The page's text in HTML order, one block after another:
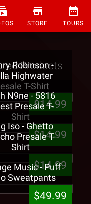
STORE TOURS
Products
Robinson -
Highwater
T-Shirt
$14.99
N9ne - 5816
Presale T-
Shirt
$14.99
Iso - Ghetto
Presale T-
Shirt
$14.99
Music - Puff
Sweatpants
$49.99